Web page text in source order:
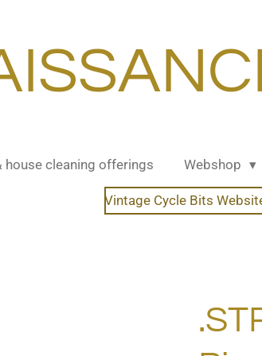
house cleaning offerings Webshop
Vintage Cycle Bits